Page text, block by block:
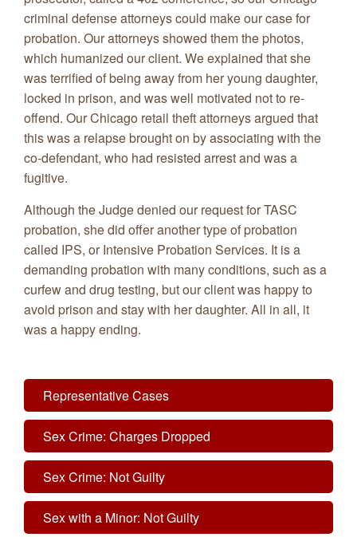
criminal defense attorneys could make our case for
probation. Our attorneys showed them the photos,
which humanized our client. We explained that she
was terrified of being away from her young daughter,
locked in prison, and was well motivated not to re-
offend. Our Chicago retail theft attorneys argued that
this was a relapse brought on by associating with the
co-defendant, who had resisted arrest and was a
fugitive.
Although the Judge denied our request for TASC
probation, she did offer another type of probation
called IPS, or Intensive Probation Services. It is a
demanding probation with many conditions, such as a
curfew and drug testing, but our client was happy to
avoid prison and stay with her daughter. All in all, it
was a happy ending.
Representative Cases
Sex Crime: Charges Dropped
Sex Crime: Not Guilty
Sex with a Minor: Not Guilty